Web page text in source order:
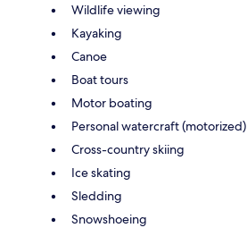
Wildlife viewing
Kayaking
Canoe
Boat tours
Motor boating
Personal watercraft (motorized)
Cross-country skiing
Ice skating
Sledding
Snowshoeing